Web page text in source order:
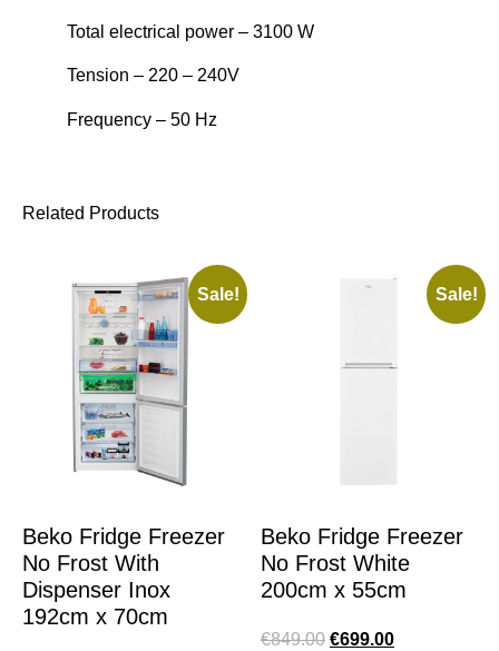
Total electrical power – 3100 W
Tension – 220 – 240V
Frequency – 50 Hz
Related Products
Sale!
Beko Fridge Freezer
No Frost With
Dispenser Inox
192cm x 70cm
Sale!
Beko Fridge Freezer
No Frost White
200cm x 55cm
€849.00 €699.00